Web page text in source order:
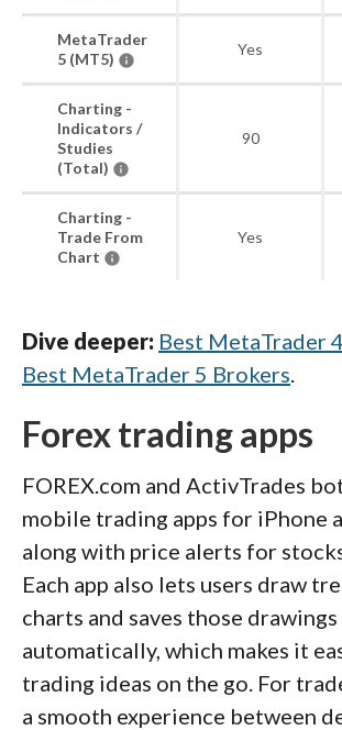
MetaTrader
5 (MT5)
Yes
Charting -
Indicators /
Studies
(Total)
90
Charting -
Trade From
Chart
Yes
Dive deeper: Best MetaTrader
Best MetaTrader 5 Brokers.
Forex trading apps
FOREX.com and ActivTrades
mobile trading apps for iPhone
along with price alerts for
Each app also lets users draw
charts and saves those drawings
automatically, which makes it
trading ideas on the go. For
a smooth experience between